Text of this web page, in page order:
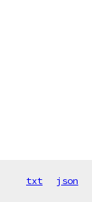
txt json